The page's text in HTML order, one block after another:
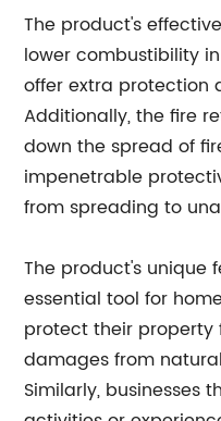
The product's
lower combustibility
offer extra protection
Additionally, the fire
down the spread of
impenetrable
from spreading to
The product's unique
essential tool for
protect their
damages from
Similarly, businesses